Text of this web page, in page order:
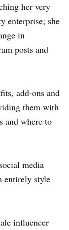
her very
enterprise; she
in
posts and
add-ons and
them with
and where to
media
entirely style
influencer